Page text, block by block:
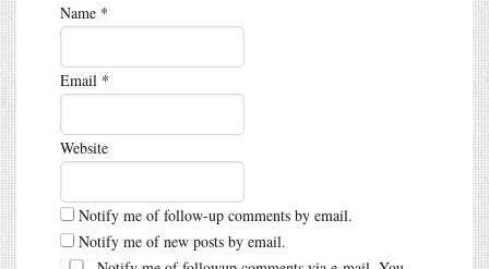
Name *
Email *
Website
Notify me of follow-up comments by email.
Notify me of new posts by email.